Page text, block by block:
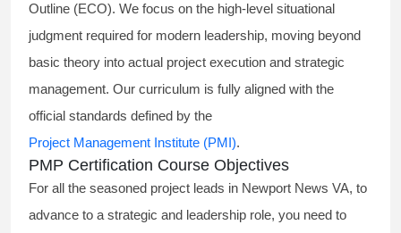
Outline (ECO). We focus on the high-level situational
judgment required for modern leadership, moving beyond
basic theory into actual project execution and strategic
management. Our curriculum is fully aligned with the
official standards defined by the
Project Management Institute (PMI).
PMP Certification Course Objectives
For all the seasoned project leads in Newport News VA, to
advance to a strategic and leadership role, you need to